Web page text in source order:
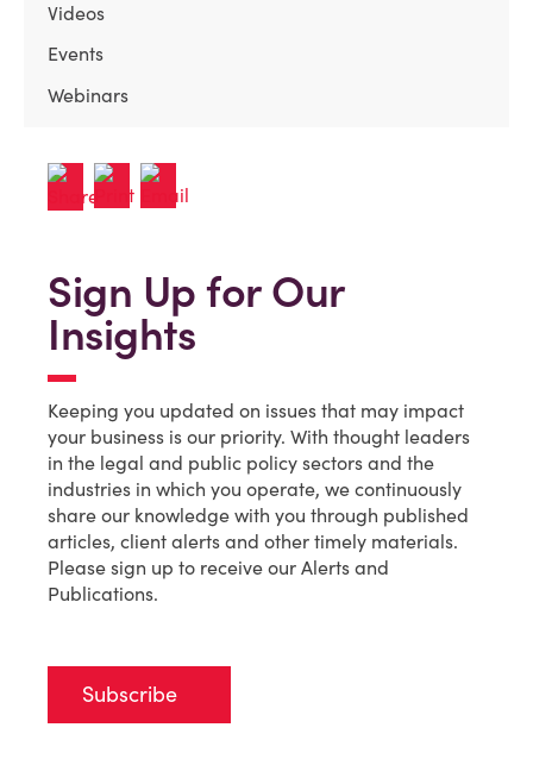
Videos
Events
Webinars
Sign Up for Our
Insights
Keeping you updated on issues that may impact
your business is our priority. With thought leaders
in the legal and public policy sectors and the
industries in which you operate, we continuously
share our knowledge with you through published
articles, client alerts and other timely materials.
Please sign up to receive our Alerts and
Publications.
Subscribe